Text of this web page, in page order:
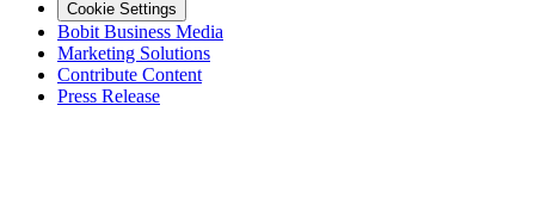
Cookie Settings
Bobit Business Media
Marketing Solutions
Contribute Content
Press Release